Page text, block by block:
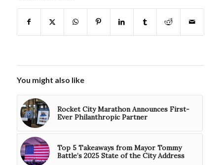
You might also like
Rocket City Marathon Announces First-
Ever Philanthropic Partner
Top 5 Takeaways from Mayor Tommy
Battle’s 2025 State of the City Address